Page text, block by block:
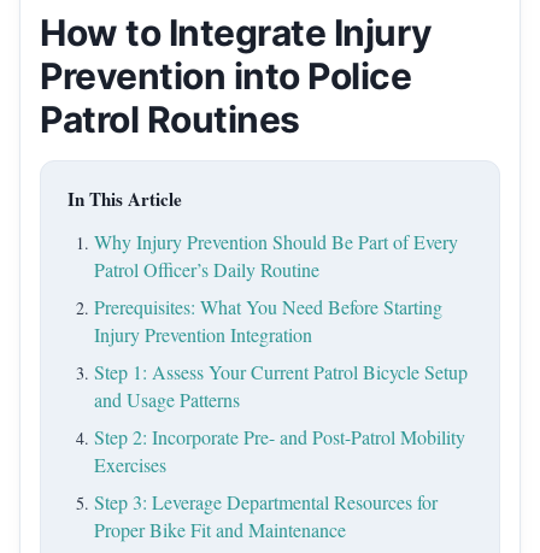
How to Integrate Injury
Prevention into Police
Patrol Routines
In This Article
Why Injury Prevention Should Be Part of Every
Patrol Officer’s Daily Routine
Prerequisites: What You Need Before Starting
Injury Prevention Integration
Step 1: Assess Your Current Patrol Bicycle Setup
and Usage Patterns
Step 2: Incorporate Pre- and Post-Patrol Mobility
Exercises
Step 3: Leverage Departmental Resources for
Proper Bike Fit and Maintenance